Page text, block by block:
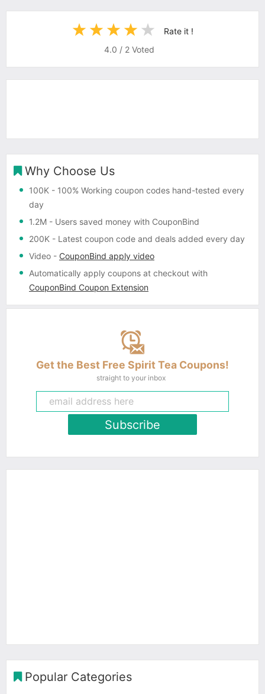
Rate it !
4.0 / 2Voted
Why Choose Us
100K - 100% Working coupon codes hand-tested every
day
1.2M - Users saved money with CouponBind
200K - Latest coupon code and deals added every day
Video - CouponBind apply video
Automatically apply coupons at checkout with
CouponBind Coupon Extension
Get the Best Free Spirit Tea Coupons!
straight to your inbox
Subscribe
Popular Categories